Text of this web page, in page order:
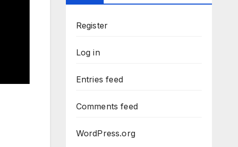
Register
Log in
Entries feed
Comments feed
WordPress.org